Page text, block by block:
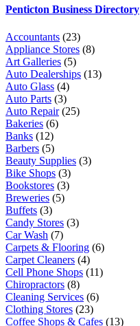
Penticton Business Directory
Accountants (23)
Appliance Stores (8)
Art Galleries (5)
Auto Dealerships (13)
Auto Glass (4)
Auto Parts (3)
Auto Repair(25)
Bakeries (6)
Banks (12)
Barbers (5)
Beauty Supplies (3)
Bike Shops (3)
Bookstores (3)
Breweries (5)
Buffets (3)
Candy Stores (3)
Car Wash (7)
Carpets & Flooring (6)
Carpet Cleaners (4)
Cell Phone Shops (11)
Chiropractors (8)
Cleaning Services (6)
Clothing Stores (23)
Coffee Shops & Cafes (13)